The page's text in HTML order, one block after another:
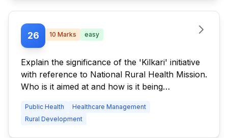
26 10 Marks easy
Explain the significance of the 'Kilkari' initiative
with reference to National Rural Health Mission.
Who is it aimed at and how is it being
Public Health
Healthcare Management
Rural Development